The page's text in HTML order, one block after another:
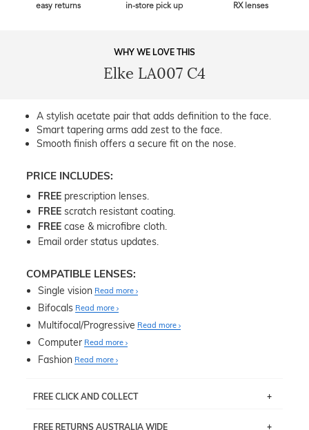
easy returns
in-store pick up
RX lenses
WHY WE LOVE THIS
Elke LA007 C4
A stylish acetate pair that adds definition to the face.
Smart tapering arms add zest to the face.
Smooth finish offers a secure fit on the nose.
PRICE INCLUDES:
FREE prescription lenses.
FREE scratch resistant coating.
FREE case & microfibre cloth.
Email order status updates.
COMPATIBLE LENSES:
Single vision Read more
Bifocals Read more
Multifocal/Progressive Read more
Computer Read more
Fashion Read more
FREE CLICK AND COLLECT
FREE RETURNS AUSTRALIA WIDE